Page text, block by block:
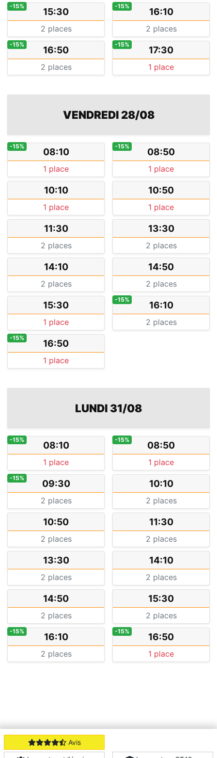
Avis
15:30
-15%
2 places
16:10
-15%
2 places
16:50
-15%
2 places
17:30
-15%
1 place
VENDREDI 28/08
08:10
-15%
1 place
08:50
-15%
1 place
10:10
1 place
10:50
1 place
11:30
2 places
13:30
2 places
14:10
2 places
14:50
2 places
15:30
1 place
16:10
-15%
2 places
16:50
-15%
1 place
LUNDI 31/08
08:10
-15%
1 place
08:50
-15%
1 place
09:30
-15%
2 places
10:10
2 places
10:50
2 places
11:30
2 places
13:30
2 places
14:10
2 places
14:50
2 places
15:30
2 places
16:10
-15%
2 places
16:50
-15%
1 place